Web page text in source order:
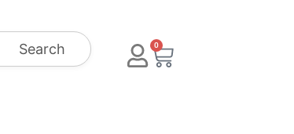
Search 0